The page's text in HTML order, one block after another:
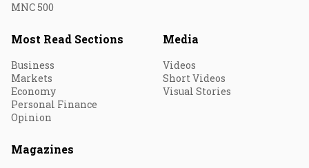
MNC 500
Most Read Sections
Business
Markets
Economy
Personal Finance
Opinion
Media
Videos
Short Videos
Visual Stories
Magazines